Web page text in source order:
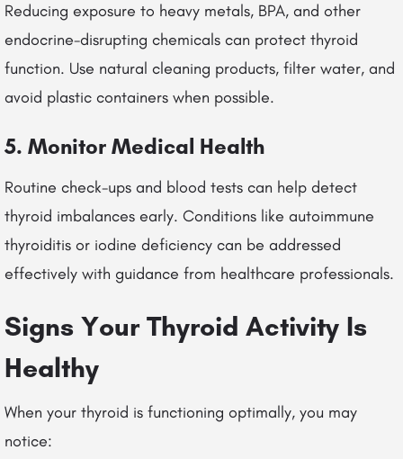
Reducing exposure to heavy metals, BPA, and other
endocrine-disrupting chemicals can protect thyroid
function. Use natural cleaning products, filter water, and
avoid plastic containers when possible.
5. Monitor Medical Health
Routine check-ups and blood tests can help detect
thyroid imbalances early. Conditions like autoimmune
thyroiditis or iodine deficiency can be addressed
effectively with guidance from healthcare professionals.
Signs Your Thyroid Activity Is
Healthy
When your thyroid is functioning optimally, you may
notice: